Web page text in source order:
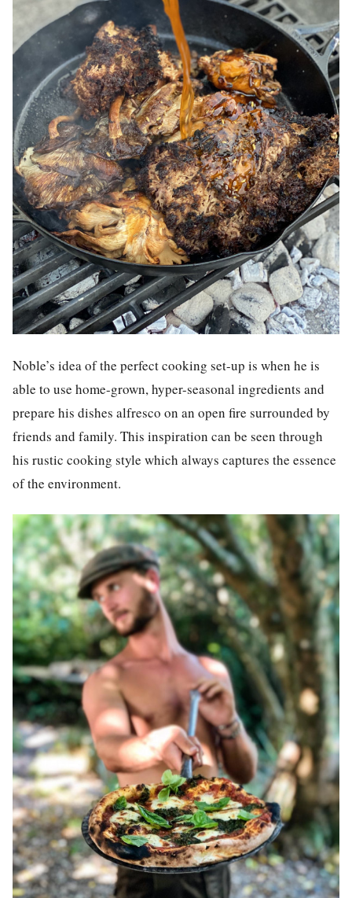
Noble’s idea of the perfect cooking set-up is when he is
able to use home-grown, hyper-seasonal ingredients and
prepare his dishes alfresco on an open fire surrounded by
friends and family. This inspiration can be seen through
his rustic cooking style which always captures the essence
of the environment.